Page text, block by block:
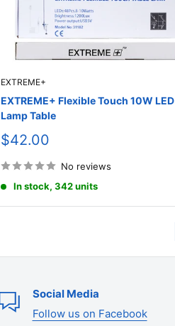
EXTREME+
EXTREME+ Flexible Touch 10W LED
Lamp Table
Sale
$42.00
No reviews
In stock, 342 units
Social Media
Follow us on Facebook